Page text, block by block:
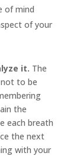
of mind
of your
it. The
to be
the
each breath
the next
with your